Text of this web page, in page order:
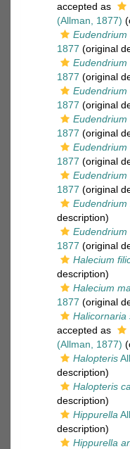
accepted as
(Allman, 1877)
Eudendrium
1877 (original
Eudendrium
1877 (original
Eudendrium
1877 (original
Eudendrium
1877 (original
Eudendrium
1877 (original
Eudendrium
1877 (original
Eudendrium
description)
Eudendrium
1877 (original
Halecium
description)
Halecium
1877 (original
Halicornaria
accepted as
(Allman, 1877)
Halopteris
description)
Halopteris
description)
Hippurella
description)
Hippurella